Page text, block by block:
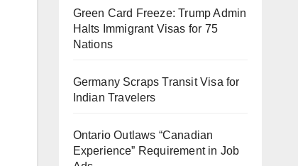
Green Card Freeze: Trump Admin
Halts Immigrant Visas for 75
Nations
Germany Scraps Transit Visa for
Indian Travelers
Ontario Outlaws “Canadian
Experience” Requirement in Job